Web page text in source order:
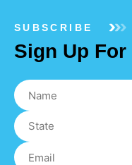
SUBSCRIBE
Sign Up For